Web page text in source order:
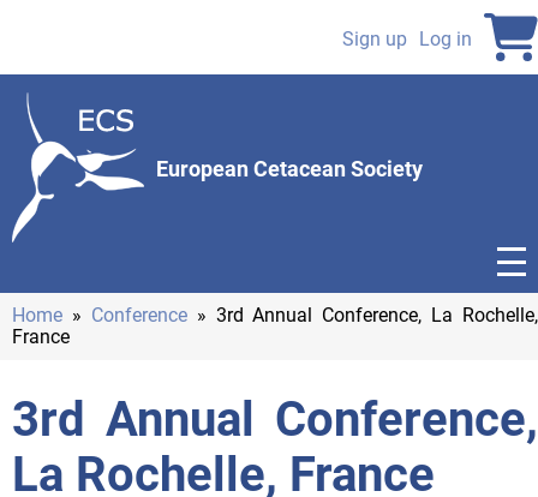
content
User
Sign up Log in
European Cetacean Society
Breadcrumb
Home Conference
3rd Annual Conference, La Rochelle,
France
3rd Annual Conference,
La Rochelle, France